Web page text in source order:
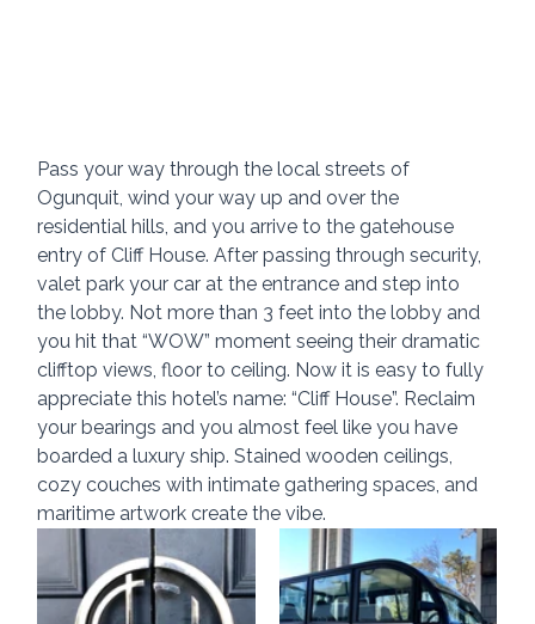
Pass your way through the local streets of
Ogunquit, wind your way up and over the
residential hills, and you arrive to the gatehouse
entry of Cliff House. After passing through security,
valet park your car at the entrance and step into
the lobby. Not more than 3 feet into the lobby and
you hit that “WOW” moment seeing their dramatic
clifftop views, floor to ceiling. Now it is easy to fully
appreciate this hotel’s name: “Cliff House”. Reclaim
your bearings and you almost feel like you have
boarded a luxury ship. Stained wooden ceilings,
cozy couches with intimate gathering spaces, and
maritime artwork create the vibe.